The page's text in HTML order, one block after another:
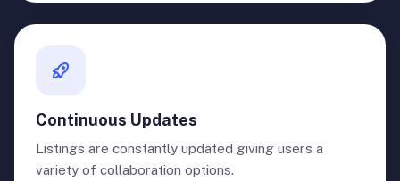
Continuous Updates
Listings are constantly updated giving users a
variety of collaboration options.